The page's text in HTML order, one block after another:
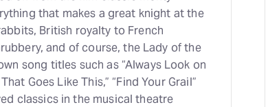
that makes a great knight at the
British royalty to French
and of course, the Lady of the
song titles such as “Always Look on
Goes Like This,” “Find Your Grail”
classics in the musical theatre